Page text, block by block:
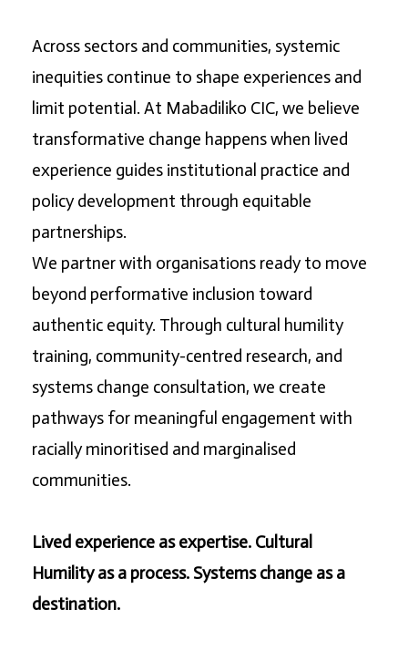
Across sectors and communities, systemic
inequities continue to shape experiences and
limit potential. At Mabadiliko CIC, we believe
transformative change happens when lived
experience guides institutional practice and
policy development through equitable
partnerships.
We partner with organisations ready to move
beyond performative inclusion toward
authentic equity. Through cultural humility
training, community-centred research, and
systems change consultation, we create
pathways for meaningful engagement with
racially minoritised and marginalised
communities.
Lived experience as expertise. Cultural
Humility as a process. Systems change as a
destination.